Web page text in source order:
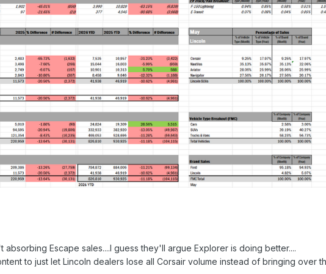
absorbing Escape sales....I guess they'll argue Explorer is doing better....
to just let Lincoln dealers lose all Corsair volume instead of bringing over